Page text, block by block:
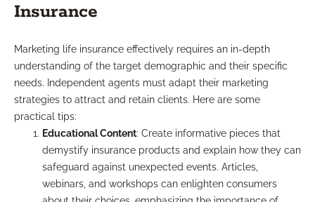
Insurance
Marketing life insurance effectively requires an in-depth
understanding of the target demographic and their specific
needs. Independent agents must adapt their marketing
strategies to attract and retain clients. Here are some
practical tips:
Educational Content: Create informative pieces that
demystify insurance products and explain how they can
safeguard against unexpected events. Articles,
webinars, and workshops can enlighten consumers